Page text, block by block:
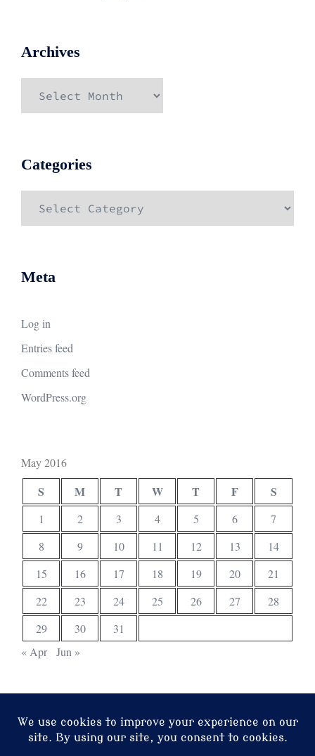
Archives
Categories
Meta
Log in
Entries feed
Comments feed
WordPress.org
May 2016
S M T W T F S
1 2 3 4 5 6
7
8
9 10 11 12 13
14
15
16 17 18 19 20
21
22
23 24 25 26 27
28
29
30
31
« Apr
Jun »